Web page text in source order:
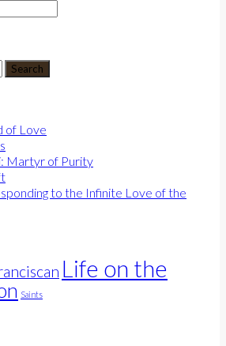
of Love
Martyr of Purity
to the Infinite Love of the
Life on the
Saints